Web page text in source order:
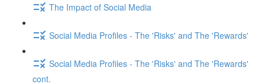
The Impact of Social Media
Social Media Profiles - The 'Risks' and The 'Rewards'
Social Media Profiles - The 'Risks' and The 'Rewards'
cont.